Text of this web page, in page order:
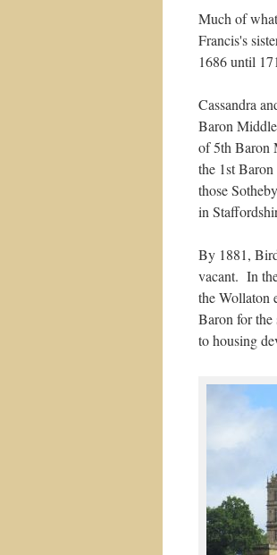
Much of
Francis's
1686 until
Cassandra
Baron
of 5th Baron
the 1st
those
in
By 1881,
vacant. In
the Wollaton
Baron for
to housing